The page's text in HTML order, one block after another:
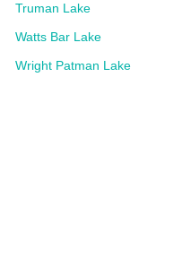
Truman Lake
Watts Bar Lake
Wright Patman Lake